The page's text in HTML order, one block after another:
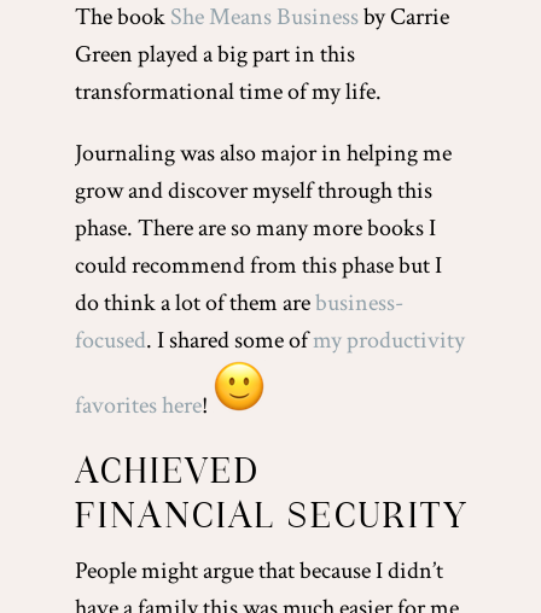
The bookShe Means Businessby Carrie
Green played a big part in this
transformational time of my life.
Journaling was also major in helping me
grow and discover myself through this
phase. There are so many more books I
could recommend from this phase but I
do think a lot of them arebusiness-
focused. I shared some ofmy productivity
favorites here!
ACHIEVED
FINANCIAL SECURITY
People might argue that because I didn’t